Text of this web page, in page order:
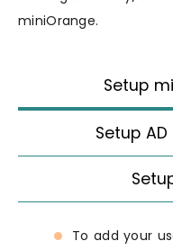
miniOrange.
Setup
Setup
To add your